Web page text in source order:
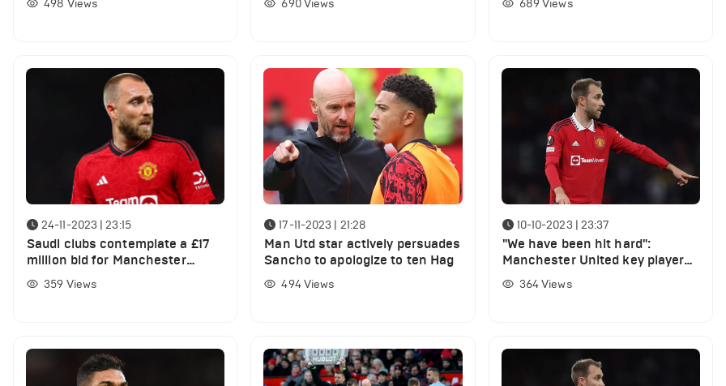
closed
498 Views 690Views 689Views
24-11-2023 | 23:15
Saudi clubs contemplate a £17
million bid for Manchester
United star
359 Views
17-11-2023 | 21:28
Man Utd star actively persuades
Sancho to apologize to ten Hag
494Views
10-10-2023 | 23:37
"We have been hit hard":
Manchester United key player
confesses about squad
shortcomings
364Views